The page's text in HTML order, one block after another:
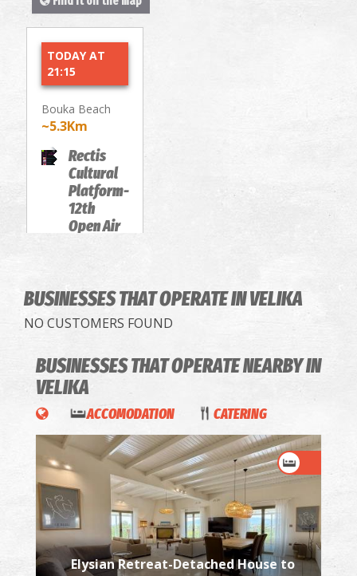
TODAY AT
21:15
Bouka Beach
~5.3Km
Rectis
Cultural
Platform-
12th
Open Air
SCREENINGS
BUSINESSES THAT OPERATEIN VELIKA
NO CUSTOMERS FOUND
BUSINESSES THAT OPERATENEARBY IN
VELIKA
ACCOMODATION CATERING
Elysian Retreat-Detached House to